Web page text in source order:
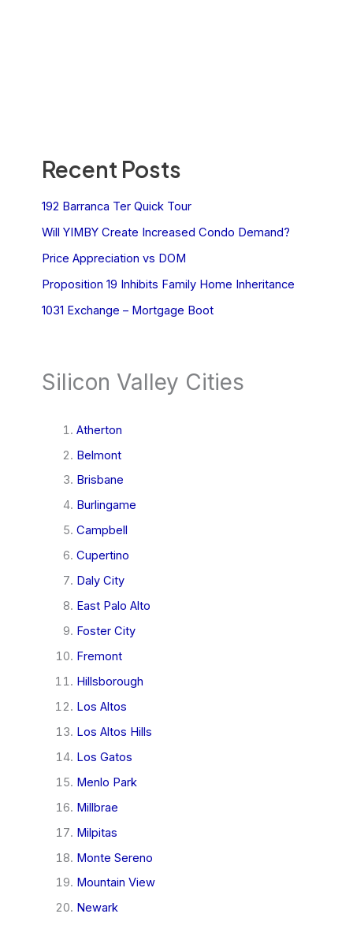
Recent Posts
192 Barranca Ter Quick Tour
Will YIMBY Create Increased Condo Demand?
Price Appreciation vs DOM
Proposition 19 Inhibits Family Home Inheritance
1031 Exchange – Mortgage Boot
Silicon Valley Cities
Atherton
Belmont
Brisbane
Burlingame
Campbell
Cupertino
Daly City
East Palo Alto
Foster City
Fremont
Hillsborough
Los Altos
Los Altos Hills
Los Gatos
Menlo Park
Millbrae
Milpitas
Monte Sereno
Mountain View
Newark